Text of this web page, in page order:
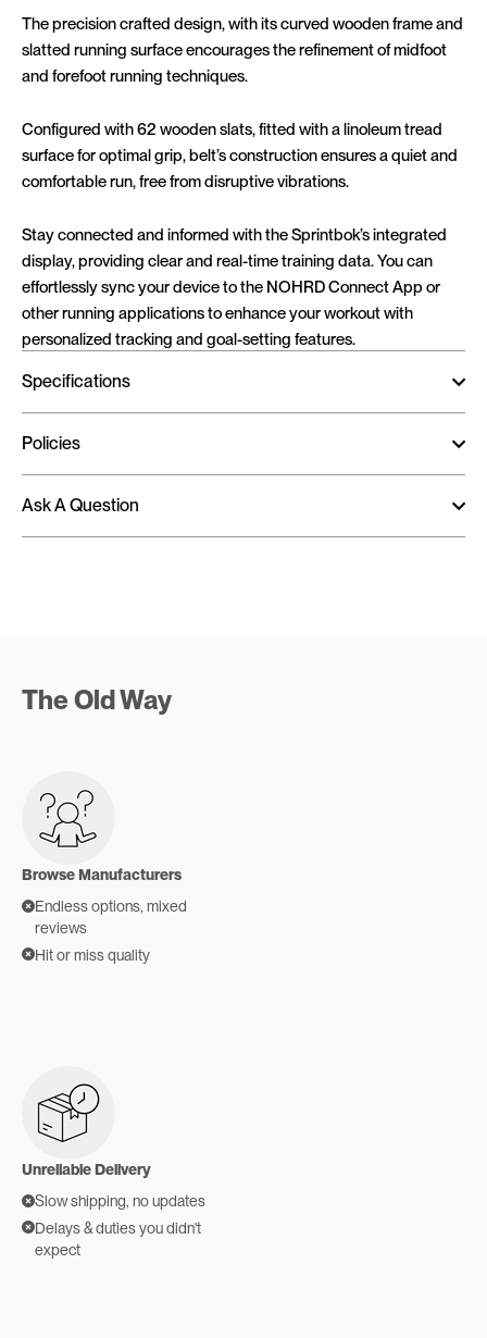
The precision crafted design, with its curved wooden frame and
slatted running surface encourages the refinement of midfoot
and forefoot running techniques.
Configured with 62 wooden slats, fitted with a linoleum tread
surface for optimal grip, belt’s construction ensures a quiet and
comfortable run, free from disruptive vibrations.
Stay connected and informed with the Sprintbok’s integrated
display, providing clear and real-time training data. You can
effortlessly sync your device to the NOHRD Connect App or
other running applications to enhance your workout with
personalized tracking and goal-setting features.
Specifications
Policies
Ask A Question
The Old Way
Browse Manufacturers
Endless options, mixed
reviews
Hit or miss quality
Unreliable Delivery
Slow shipping, no updates
Delays & duties you didn't
expect